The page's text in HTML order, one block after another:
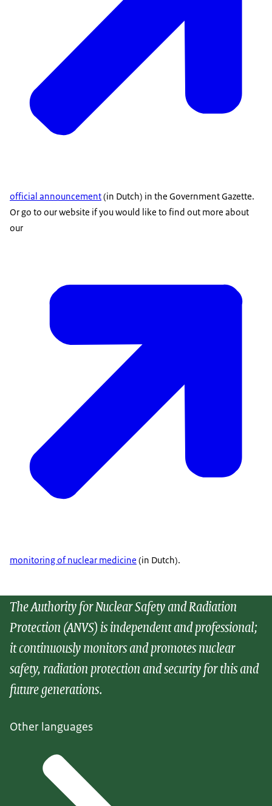
official announcement(in Dutch) in the Government Gazette.
Or go to our website if you would like to find out more about
our
monitoring of nuclear medicine (in Dutch).
The Authority for Nuclear Safety and Radiation
Protection (ANVS) is independent and professional;
it continuously monitors and promotes nuclear
safety, radiation protection and security for this and
future generations.
Other languages